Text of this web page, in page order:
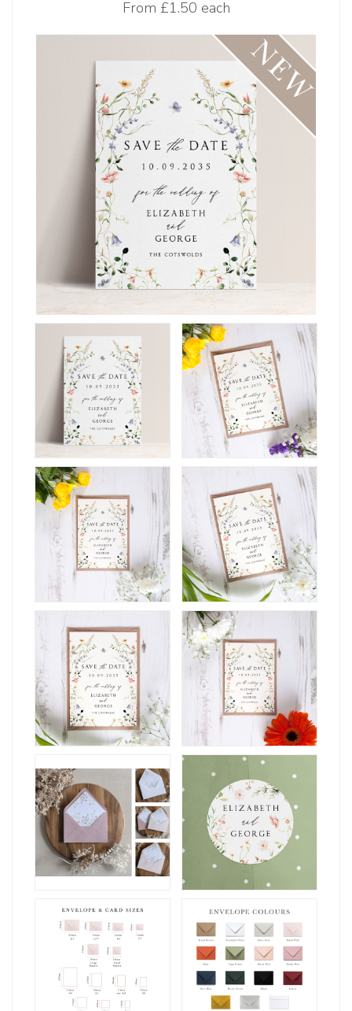
From £1.50 each